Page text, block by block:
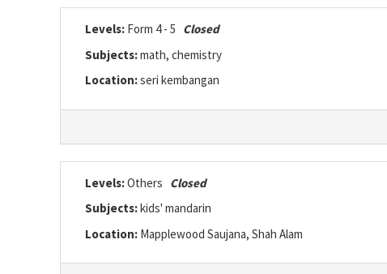
Levels: Form 4 - 5 Closed
Subjects:math, chemistry
Location:seri kembangan
Levels:Others Closed
Subjects:kids' mandarin
Location: Mapplewood Saujana, Shah Alam